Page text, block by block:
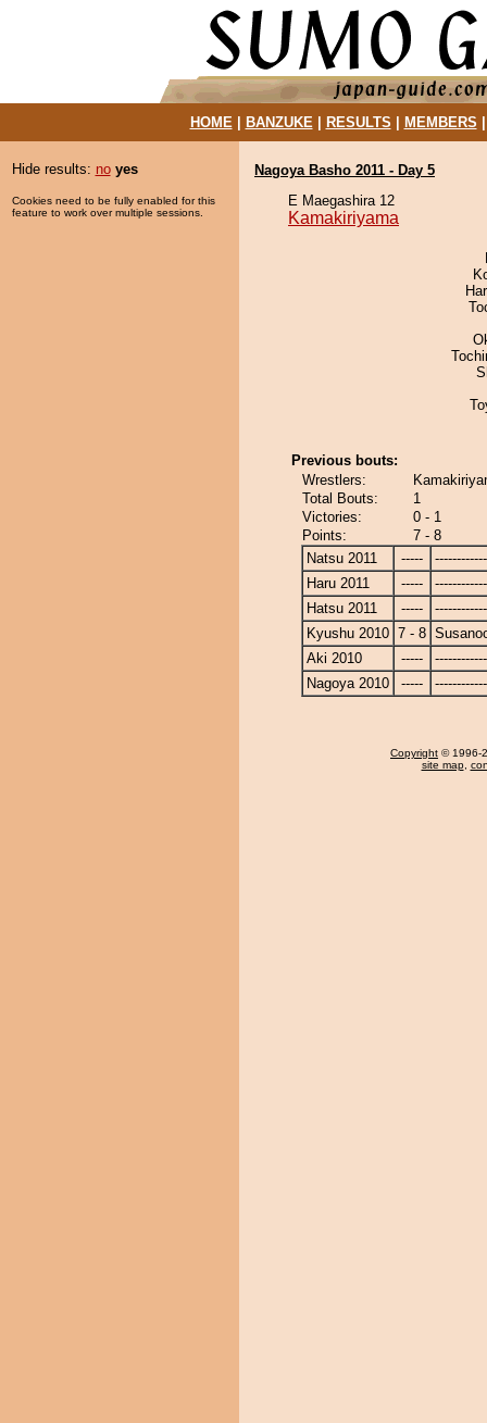
HOME| BANZUKE| RESULTS MEMBERS
Hide results: no yes
Cookies need to be fully enabled for this
feature to work over multiple sessions.
Nagoya Basho 2011 - Day 5
E Maegashira 12
Kamakiriyama
Previous bouts:
Wrestlers:
Total Bouts:
1
Victories:
0 - 1
Points:
7 - 8
Natsu 2011
-----
Haru 2011
-----
Hatsu 2011
-----
Kyushu 2010 7 - 8
Aki 2010
-----
Nagoya 2010
-----
Copyright © 1996-
site map,